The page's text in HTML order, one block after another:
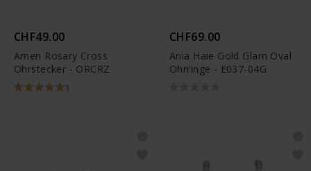
CHF49.00
Amen Rosary Cross
Ohrstecker - ORCRZ
1
CHF69.00
Ania Haie Gold Glam Oval
Ohrringe - E037-04G